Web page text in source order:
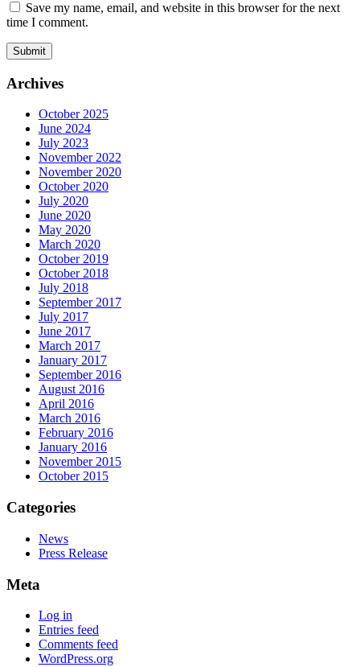
Save my name, email, and website in this browser for the next
time I comment.
Archives
October 2025
June 2024
July 2023
November 2022
November 2020
October 2020
July 2020
June 2020
May 2020
March 2020
October 2019
October 2018
July 2018
September 2017
July 2017
June 2017
March 2017
January 2017
September 2016
August 2016
April 2016
March 2016
February 2016
January 2016
November 2015
October 2015
Categories
News
Press Release
Meta
Log in
Entries feed
Comments feed
WordPress.org